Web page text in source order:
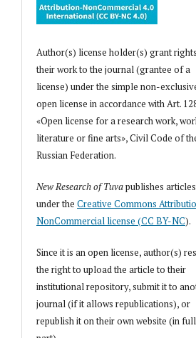
Author(s) license holder(s) grant
their work to the journal (grantee of a
license) under the simple non-
open license in accordance with Art.
«Open license for a research work,
literature or fine arts», Civil Code of
Russian Federation.
New Research of Tuvapublishes articles
under theCreative Commons
NonCommercial license (CC BY-NC).
Since it is an open license, author(s)
the right to upload the article to their
institutional repository, submit it to
journal (if it allows republications), or
republish it on their own website (in